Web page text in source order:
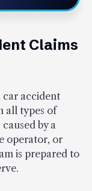
Claims
accident
all types of
by a
operator, or
is prepared to